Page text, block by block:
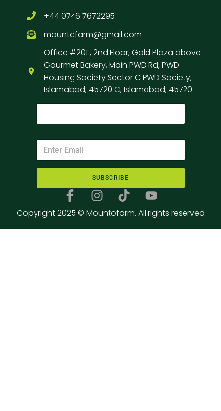
+44 0746 7672295
mountofarm@gmail.com
Office #201 , 2nd Floor, Gold Plaza above
Gourmet Bakery, Main PWD Rd, PWD
Housing Society Sector C PWD Society,
Islamabad, 45720 C, Islamabad, 45720
SUBSCRIBE
Copyright 2025 © Mountofarm. All rights reserved